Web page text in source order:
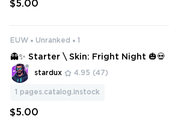
$5.00
EUW Unranked 1
👻✨ Starter \ Skin: Fright Night 🎃💀
stardux 4.95 (47)
1 pages.catalog.instock
$5.00